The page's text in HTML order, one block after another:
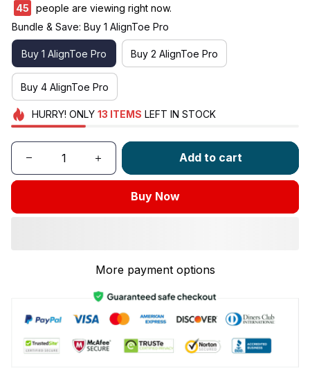
45
people are viewing right now.
Bundle & Save: Buy 1 AlignToe Pro
Buy 1 AlignToe Pro Buy 2 AlignToe Pro
Buy 4 AlignToe Pro
HURRY! ONLY 13 ITEMS LEFT IN STOCK
Add to cart
Buy Now
More payment options